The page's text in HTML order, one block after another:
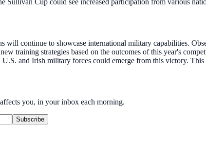
Sullivan Cup could see increased participation from various
will continue to showcase international military capabilities.
training strategies based on the outcomes of this year's
and Irish military forces could emerge from this victory.
you, in your inbox each morning.
Subscribe